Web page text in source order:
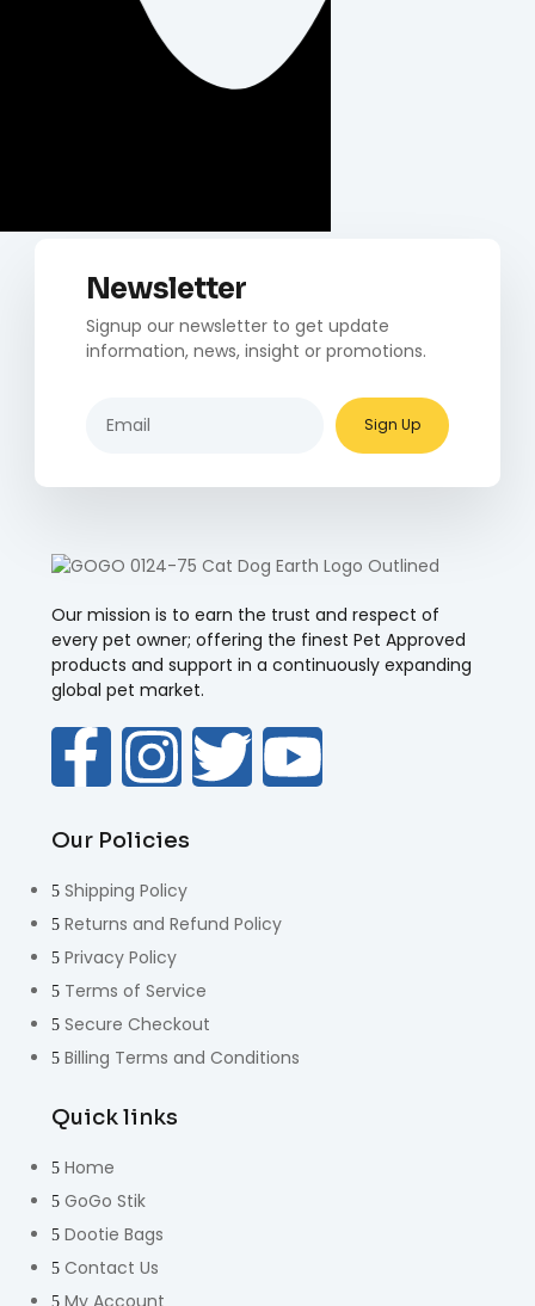
Newsletter
Signup our newsletter to get update
information, news, insight or promotions.
Sign Up
Our mission is to earn the trust and respect of
every pet owner; offering the finest Pet Approved
products and support in a continuously expanding
global pet market.
Our Policies
Shipping Policy
Returns and Refund Policy
Privacy Policy
Terms of Service
Secure Checkout
Billing Terms and Conditions
Quick links
Home
GoGo Stik
Dootie Bags
Contact Us
My Account